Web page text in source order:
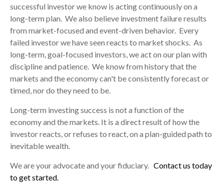
successful investor we know is acting continuously on a
long-term plan. We also believe investment failure results
from market-focused and event-driven behavior. Every
failed investor we have seen reacts to market shocks. As
long-term, goal-focused investors, we act on our plan with
discipline and patience. We know from history that the
markets and the economy can't be consistently forecast or
timed, nor do they need to be.
Long-term investing success is not a function of the
economy and the markets. It is a direct result of how the
investor reacts, or refuses to react, on a plan-guided path to
inevitable wealth.
We are your advocate and your fiduciary. Contact us today
to get started.